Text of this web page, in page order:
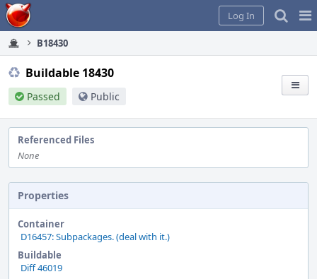
Home
Log In
B18430
Buildable 18430
Passed Public
Referenced Files
None
Properties
Container
D16457: Subpackages. (deal with it.)
Buildable
Diff 46019